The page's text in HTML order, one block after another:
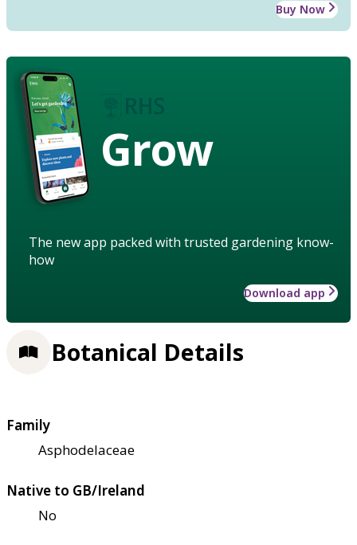
Buy Now
Grow
The new app packed with trusted gardening know-
how
Download app
Botanical Details
Family
Asphodelaceae
Native to GB/Ireland
No